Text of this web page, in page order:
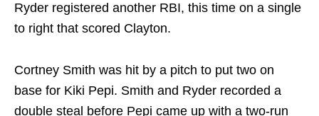
Ryder registered another RBI, this time on a single
to right that scored Clayton.
Cortney Smith was hit by a pitch to put two on
base for Kiki Pepi. Smith and Ryder recorded a
double steal before Pepi came up with a two-run